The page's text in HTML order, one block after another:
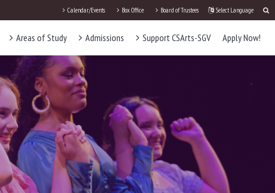
Calendar/Events Box Office Board of Trustees Select Language
Areas of Study Admissions Support CSArts-SGV Apply Now!